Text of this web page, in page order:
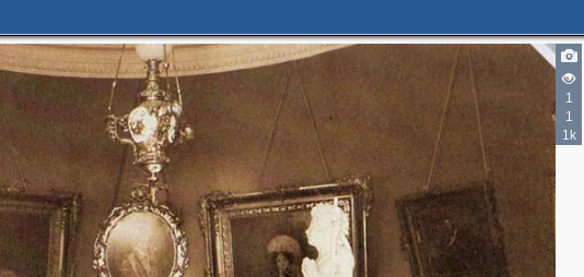
1
1
1k
10